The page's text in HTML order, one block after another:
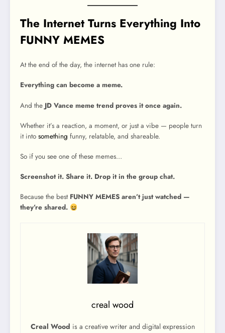
The Internet Turns Everything Into
FUNNY MEMES
At the end of the day, the internet has one rule:
Everything can become a meme.
And the JD Vance meme trend proves it once again.
Whether it’s a reaction, a moment, or just a vibe — people turn
it into something funny, relatable, and shareable.
So if you see one of these memes…
Screenshot it. Share it. Drop it in the group chat.
Because the best FUNNY MEMES aren’t just watched —
they’re shared.
creal wood
Creal Wood is a creative writer and digital expression